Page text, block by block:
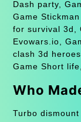
Dash party,
Game
for survival 3d,
Evowars.io,
clash 3d
Game Short
Who
Turbo